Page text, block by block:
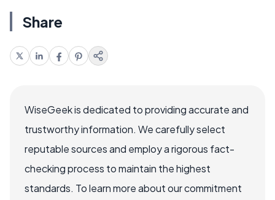
Share
WiseGeek is dedicated to providing accurate and
trustworthy information. We carefully select
reputable sources and employ a rigorous fact-
checking process to maintain the highest
standards. To learn more about our commitment